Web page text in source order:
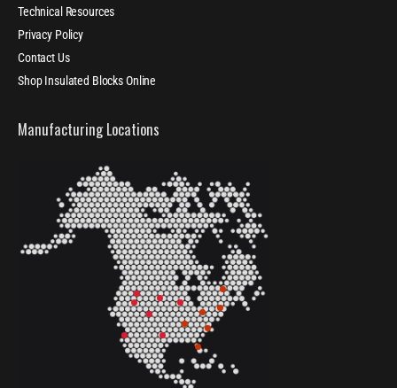
Technical Resources
Privacy Policy
Contact Us
Shop Insulated Blocks Online
Manufacturing Locations